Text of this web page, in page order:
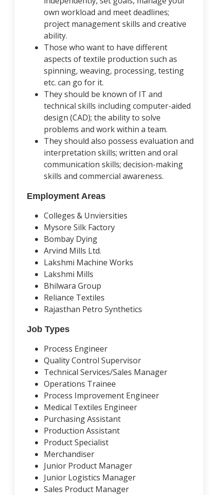
own workload and meet deadlines;
project management skills and creative
ability.
Those who want to have different
aspects of textile production such as
spinning, weaving, processing, testing
etc. can go for it.
They should be known of IT and
technical skills including computer-aided
design (CAD); the ability to solve
problems and work within a team.
They should also possess evaluation and
interpretation skills; written and oral
communication skills; decision-making
skills and commercial awareness.
Employment Areas
Colleges & Unviersities
Mysore Silk Factory
Bombay Dying
Arvind Mills Ltd.
Lakshmi Machine Works
Lakshmi Mills
Bhilwara Group
Reliance Textiles
Rajasthan Petro Synthetics
Job Types
Process Engineer
Quality Control Supervisor
Technical Services/Sales Manager
Operations Trainee
Process Improvement Engineer
Medical Textiles Engineer
Purchasing Assistant
Production Assistant
Product Specialist
Merchandiser
Junior Product Manager
Junior Logistics Manager
Sales Product Manager